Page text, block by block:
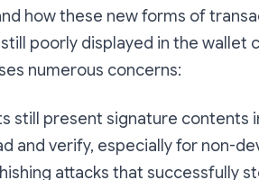
how these new forms of
poorly displayed in the wallet
numerous concerns:
still present signature contents
and verify, especially for non-
attacks that successfully